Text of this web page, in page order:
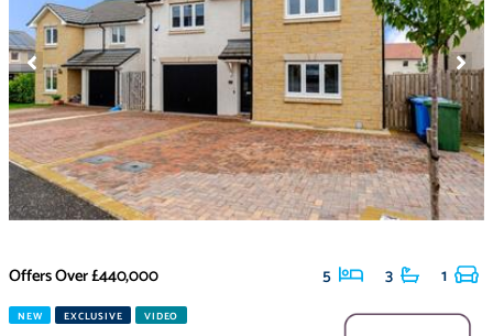
Offers Over£440,000 5 3 1
NEW EXCLUSIVE VIDEO